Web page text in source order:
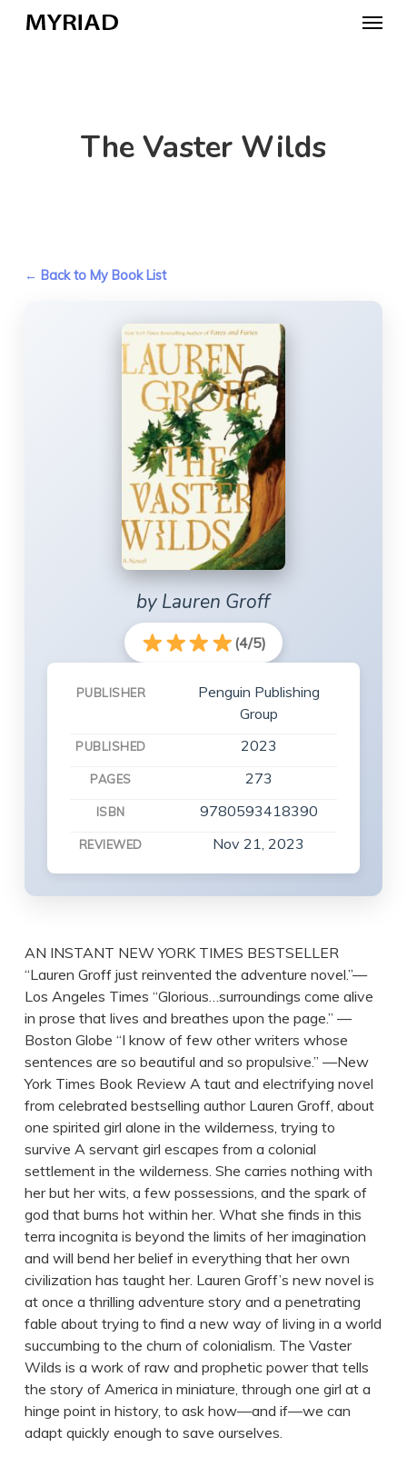
Menu
The Vaster Wilds
← Back to My Book List
by Lauren Groff
(4/5)
PUBLISHER
Penguin Publishing
Group
PUBLISHED 2023
PAGES 273
ISBN 9780593418390
REVIEWED Nov 21, 2023
AN INSTANT NEW YORK TIMES BESTSELLER
“Lauren Groff just reinvented the adventure novel.”—
Los Angeles Times “Glorious…surroundings come alive
in prose that lives and breathes upon the page.” —
Boston Globe “I know of few other writers whose
sentences are so beautiful and so propulsive.” —New
York Times Book Review A taut and electrifying novel
from celebrated bestselling author Lauren Groff, about
one spirited girl alone in the wilderness, trying to
survive A servant girl escapes from a colonial
settlement in the wilderness. She carries nothing with
her but her wits, a few possessions, and the spark of
god that burns hot within her. What she finds in this
terra incognita is beyond the limits of her imagination
and will bend her belief in everything that her own
civilization has taught her. Lauren Groff’s new novel is
at once a thrilling adventure story and a penetrating
fable about trying to find a new way of living in a world
succumbing to the churn of colonialism. The Vaster
Wilds is a work of raw and prophetic power that tells
the story of America in miniature, through one girl at a
hinge point in history, to ask how—and if—we can
adapt quickly enough to save ourselves.